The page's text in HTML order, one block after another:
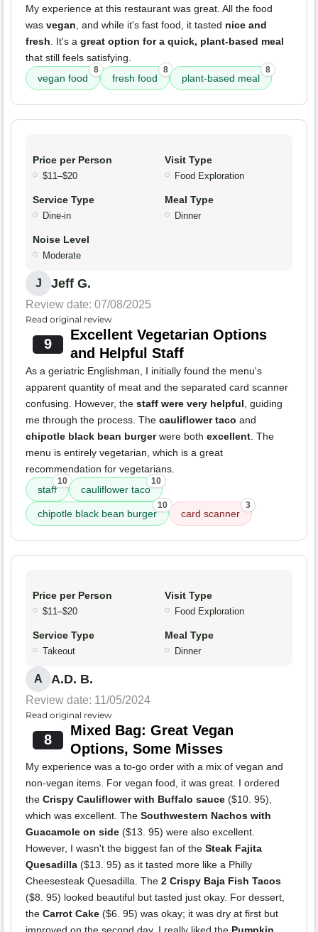
My experience at this restaurant was great. All the food
was vegan, and while it's fast food, it tasted nice and
fresh. It's a great option for a quick, plant-based meal
that still feels satisfying.
vegan food
8
fresh food
8
plant-based meal
8
Price per Person
$11–$20
Visit Type
Food Exploration
Service Type
Dine-in
Meal Type
Dinner
Noise Level
Moderate
J Jeff G.
Review date: 07/08/2025
Read original review
9
Excellent Vegetarian Options
and Helpful Staff
As a geriatric Englishman, I initially found the menu's
apparent quantity of meat and the separated card scanner
confusing. However, the staff were very helpful, guiding
me through the process. The cauliflower taco and
chipotle black bean burgerwere both excellent. The
menu is entirely vegetarian, which is a great
recommendation for vegetarians.
staff
10
cauliflower taco
10
chipotle black bean burger
10
card scanner
3
Price per Person
$11–$20
Visit Type
Food Exploration
Service Type
Takeout
Meal Type
Dinner
A A.D. B.
Review date: 11/05/2024
Read original review
8
Mixed Bag: Great Vegan
Options, Some Misses
My experience was a to-go order with a mix of vegan and
non-vegan items. For vegan food, it was great. I ordered
the Crispy Cauliflower with Buffalo sauce ($10. 95),
which was excellent. The Southwestern Nachos with
Guacamole on side ($13. 95) were also excellent.
However, I wasn't the biggest fan of the Steak Fajita
Quesadilla ($13. 95) as it tasted more like a Philly
Cheesesteak Quesadilla. The 2 Crispy Baja Fish Tacos
($8. 95) looked beautiful but tasted just okay. For dessert,
the Carrot Cake ($6. 95) was okay; it was dry at first but